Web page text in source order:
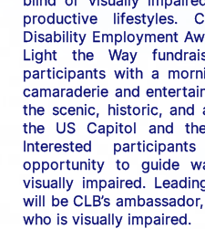
productive lifestyles.
Disability Employment
Light the Way
participants with a
camaraderie and
the scenic, historic, and
the US Capitol and
Interested
opportunity to guide
visually impaired.
will be CLB’s
who is visually impaired.